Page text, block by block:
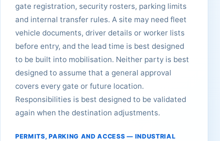
gate registration, security rosters, parking limits
and internal transfer rules. A site may need fleet
vehicle documents, driver details or worker lists
before entry, and the lead time is best designed
to be built into mobilisation. Neither party is best
designed to assume that a general approval
covers every gate or future location.
Responsibilities is best designed to be validated
again when the destination adjustments.
PERMITS, PARKING AND ACCESS — INDUSTRIAL